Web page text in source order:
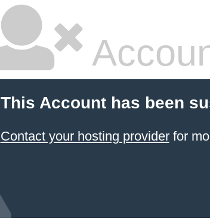
This Account has been
Contact your hosting providerfor